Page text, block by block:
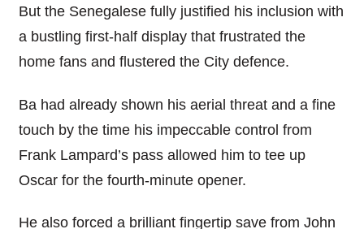
But the Senegalese fully justified his inclusion with
a bustling first-half display that frustrated the
home fans and flustered the City defence.
Ba had already shown his aerial threat and a fine
touch by the time his impeccable control from
Frank Lampard’s pass allowed him to tee up
Oscar for the fourth-minute opener.
He also forced a brilliant fingertip save from John